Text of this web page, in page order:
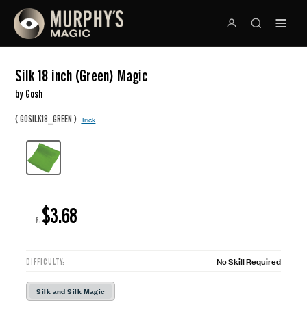
Silk 18 inch (Green) Magic
by Gosh
(GOSILK18_GREEN )Trick
R: $3.68
DIFFICULTY: No Skill Required
Silk and Silk Magic